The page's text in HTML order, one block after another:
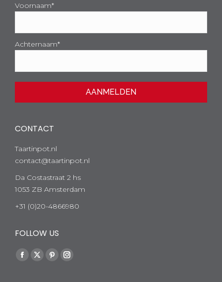
Voornaam*
Achternaam*
CONTACT
Taartinpot.nl
contact@taartinpot.nl
Da Costastraat 2 hs
1053 ZB Amsterdam
+31 (0)20-4866980
FOLLOW US
Facebook
TwitterPinterestInstagram